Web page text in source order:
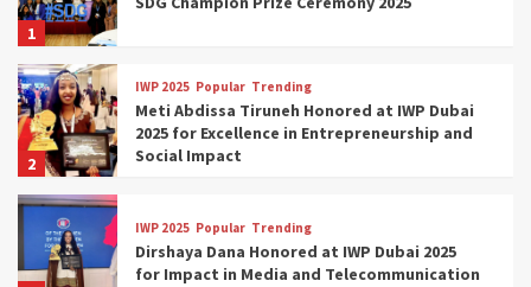
1
2
IWP 2025 Popular Trending
Meti Abdissa Tiruneh Honored at IWP Dubai
2025 for Excellence in Entrepreneurship and
Social Impact
IWP 2025 Popular Trending
Dirshaya Dana Honored at IWP Dubai 2025
for Impact in Media and Telecommunication